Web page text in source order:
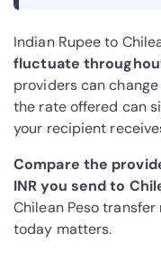
Indian Rupee to
fluctuate
providers can
the rate offered can
your recipient
Compare the
INR you send to
Chilean Peso
today matters.